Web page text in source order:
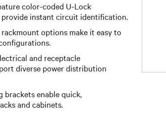
color-coded U-Lock
provide instant circuit identification.
options make it easy to
and receptacle
diverse power distribution
brackets enable quick,
and cabinets.